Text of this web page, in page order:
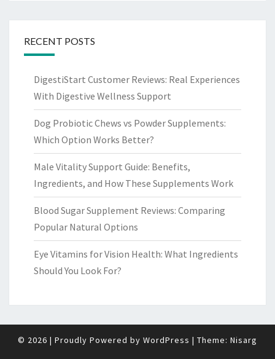
RECENT POSTS
DigestiStart Customer Reviews: Real Experiences
With Digestive Wellness Support
Dog Probiotic Chews vs Powder Supplements:
Which Option Works Better?
Male Vitality Support Guide: Benefits,
Ingredients, and How These Supplements Work
Blood Sugar Supplement Reviews: Comparing
Popular Natural Options
Eye Vitamins for Vision Health: What Ingredients
Should You Look For?
© 2026 | Proudly Powered by WordPress | Theme: Nisarg